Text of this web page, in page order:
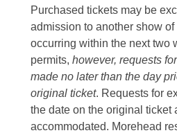
Purchased tickets may be
admission to another show
occurring within the next two
permits, however, requests
made no later than the day
original ticket. Requests for
the date on the original ticket
accommodated. Morehead